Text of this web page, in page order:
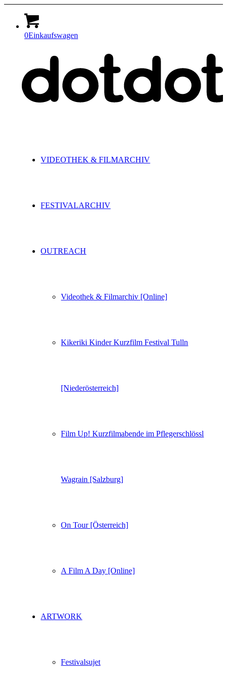
0Einkaufswagen
VIDEOTHEK & FILMARCHIV
FESTIVALARCHIV
OUTREACH
Videothek & Filmarchiv [Online]
Kikeriki Kinder Kurzfilm Festival Tulln
[Niederösterreich]
Film Up! Kurzfilmabende im Pflegerschlössl
Wagrain [Salzburg]
On Tour [Österreich]
A Film A Day [Online]
ARTWORK
Festivalsujet